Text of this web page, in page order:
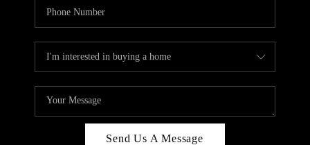
Send Us A Message